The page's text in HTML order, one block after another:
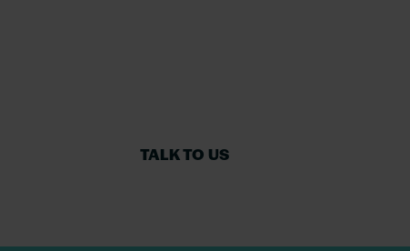
TALK TO US